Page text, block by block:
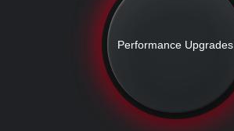
Performance Upgrades